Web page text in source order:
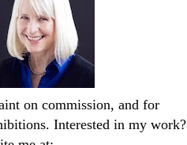
on commission, and for
Interested in my work?